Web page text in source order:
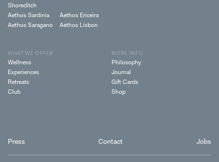
Shoreditch
Aethos Sardinia
Aethos Ericeira
Aethos Saragano
Aethos Lisbon
WHAT WE OFFER
Wellness
Experiences
Retreats
Club
MORE INFO
Philosophy
Journal
Gift Cards
Shop
Press Contact Jobs